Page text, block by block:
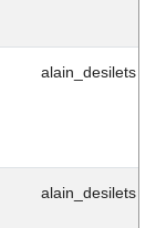
alain_desilets
alain_desilets